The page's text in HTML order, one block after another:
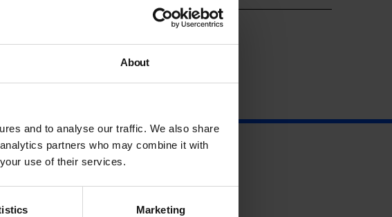
About
and to analyse our traffic. We also share
partners who may combine it with
use of their services.
Marketing